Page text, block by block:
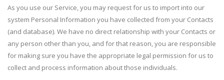
As you use our Service, you may request for us to import into our
system Personal Information you have collected from your Contacts
(and database). We have no direct relationship with your Contacts or
any person other than you, and for that reason, you are responsible
for making sure you have the appropriate legal permission for us to
collect and process information about those individuals.